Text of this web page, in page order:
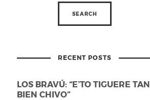
RECENT POSTS
LOS BRAVÚ: “E’TO TIGUERE TAN
BIEN CHIVO”